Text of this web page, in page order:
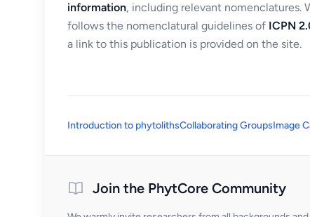
information, including relevant nomenclatures.
follows the nomenclatural guidelines of ICPN
a link to this publication is provided on the site.
Introduction to phytolithsCollaborating GroupsImage
Join the PhytCore Community